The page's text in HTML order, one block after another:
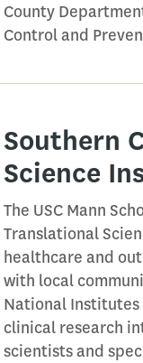
County
Control and
Southern
Science
The USC Mann
Translational
healthcare and
with local
National Institutes
clinical research
scientists and